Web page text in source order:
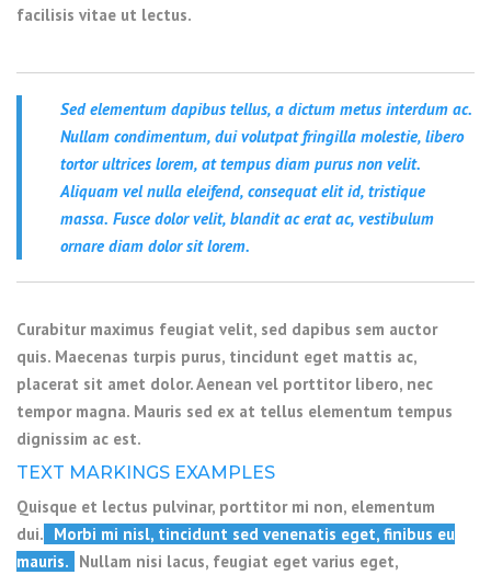
facilisis vitae ut lectus.
Sed elementum dapibus tellus, a dictum metus interdum ac.
Nullam condimentum, dui volutpat fringilla molestie, libero
tortor ultrices lorem, at tempus diam purus non velit.
Aliquam vel nulla eleifend, consequat elit id, tristique
massa. Fusce dolor velit, blandit ac erat ac, vestibulum
ornare diam dolor sit lorem.
Curabitur maximus feugiat velit, sed dapibus sem auctor
quis. Maecenas turpis purus, tincidunt eget mattis ac,
placerat sit amet dolor. Aenean vel porttitor libero, nec
tempor magna. Mauris sed ex at tellus elementum tempus
dignissim ac est.
TEXT MARKINGS EXAMPLES
Quisque et lectus pulvinar, porttitor mi non, elementum
dui. Morbi mi nisl, tincidunt sed venenatis eget, finibus eu
mauris. Nullam nisi lacus, feugiat eget varius eget,